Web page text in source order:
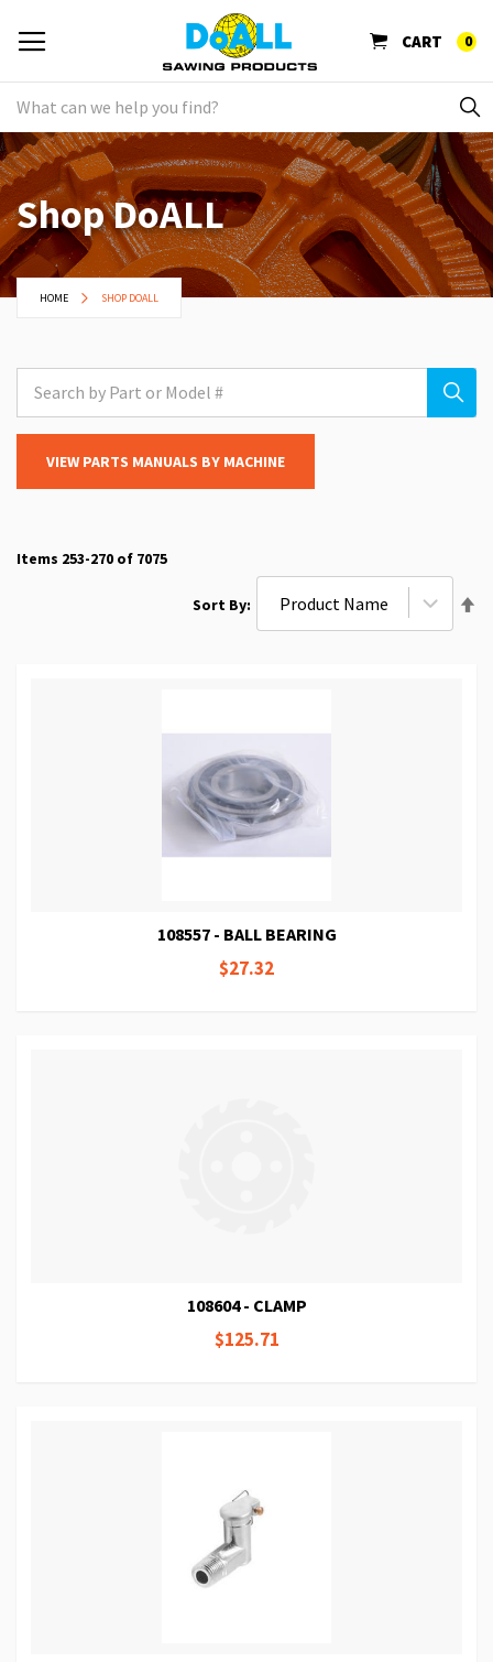
CART 0
Shop DoALL
HOME SHOP DOALL
VIEW PARTS MANUALS BY MACHINE
Items 253-270 of 7075
Sort By
108557 - BALL BEARING
$27.32
108604 - CLAMP
$125.71